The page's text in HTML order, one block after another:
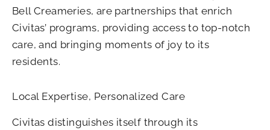
Bell Creameries, are partnerships that enrich
Civitas’ programs, providing access to top-notch
care, and bringing moments of joy to its
residents.
Local Expertise, Personalized Care
Civitas distinguishes itself through its